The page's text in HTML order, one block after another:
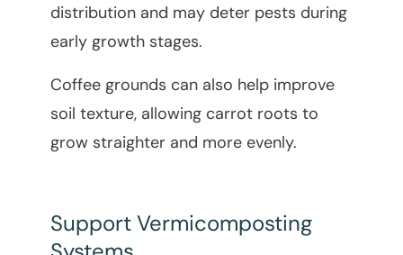
distribution and may deter pests during
early growth stages.
Coffee grounds can also help improve
soil texture, allowing carrot roots to
grow straighter and more evenly.
Support Vermicomposting